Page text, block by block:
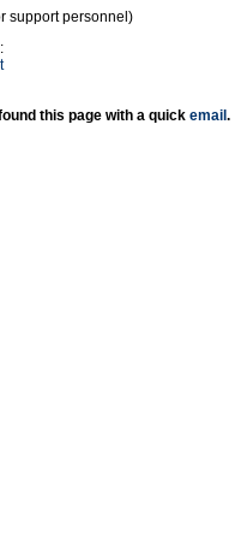
support personnel)
this page with a quick email .